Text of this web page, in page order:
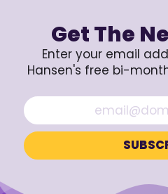
Get The
Enter your email
Hansen's free bi-